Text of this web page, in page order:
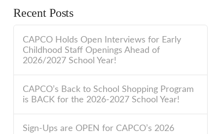
Recent Posts
CAPCO Holds Open Interviews for Early
Childhood Staff Openings Ahead of
2026/2027 School Year!
CAPCO’s Back to School Shopping Program
is BACK for the 2026-2027 School Year!
Sign-Ups are OPEN for CAPCO’s 2026